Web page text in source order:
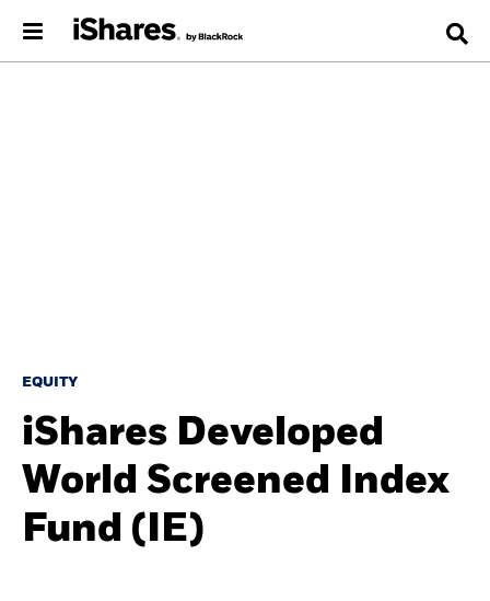
EQUITY
iShares Developed
World Screened Index
Fund (IE)